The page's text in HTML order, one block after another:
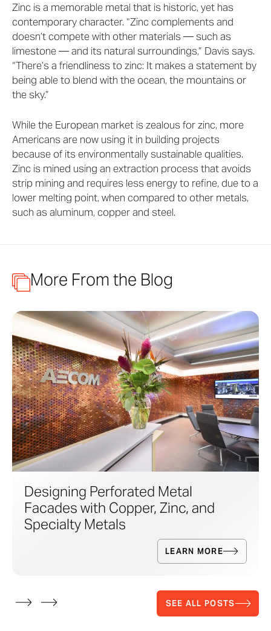
Zinc is a memorable metal that is historic, yet has
contemporary character. “Zinc complements and
doesn’t compete with other materials — such as
limestone — and its natural surroundings,” Davis says.
“There’s a friendliness to zinc: It makes a statement by
being able to blend with the ocean, the mountains or
the sky.”
While the European market is zealous for zinc, more
Americans are now using it in building projects
because of its environmentally sustainable qualities.
Zinc is mined using an extraction process that avoids
strip mining and requires less energy to refine, due to a
lower melting point, when compared to other metals,
such as aluminum, copper and steel.
More From the Blog
Designing Perforated Metal
Facades with Copper, Zinc, and
Specialty Metals
LEARN MORE
SEE ALL POSTS